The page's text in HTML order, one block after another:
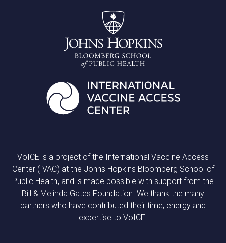
VoICE is a project of the International Vaccine Access
Center (IVAC) at the Johns Hopkins Bloomberg School of
Public Health, and is made possible with support from the
Bill & Melinda Gates Foundation. We thank the many
partners who have contributed their time, energy and
expertise to VoICE.